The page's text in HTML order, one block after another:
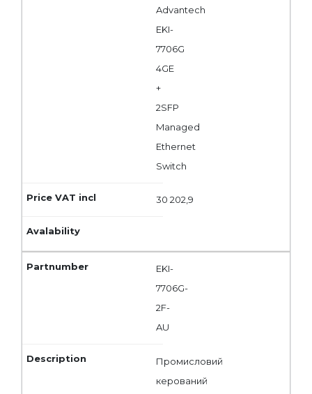
Advantech
EKI-
7706G
4GE
+
2SFP
Managed
Ethernet
Switch
30 202,9
EKI-
7706G-
2F-
AU
Промисловий
керований